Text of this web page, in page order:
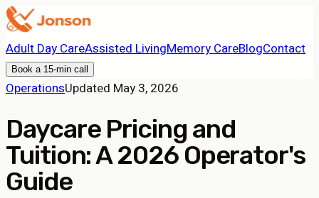
Adult Day CareAssisted LivingMemory CareBlogContact
Book a 15-min call
OperationsUpdated May 3, 2026
Daycare Pricing and
Tuition: A 2026 Operator's
Guide